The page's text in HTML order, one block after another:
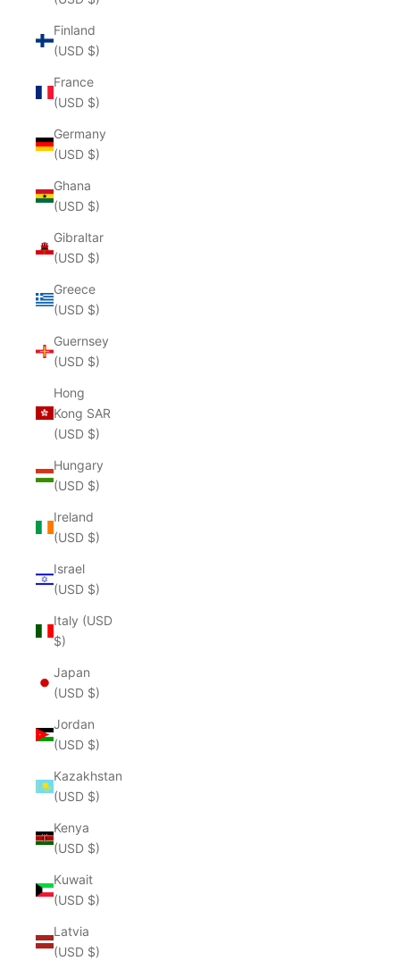
Finland
(USD $)
France
(USD $)
Germany
(USD $)
Ghana
(USD $)
Gibraltar
(USD $)
Greece
(USD $)
Guernsey
(USD $)
Hong
Kong SAR
(USD $)
Hungary
(USD $)
Ireland
(USD $)
Israel
(USD $)
Italy (USD
$)
Japan
(USD $)
Jordan
(USD $)
Kazakhstan
(USD $)
Kenya
(USD $)
Kuwait
(USD $)
Latvia
(USD $)